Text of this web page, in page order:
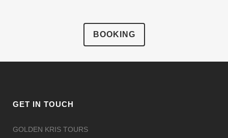
BOOKING
GET IN TOUCH
GOLDEN KRIS TOURS